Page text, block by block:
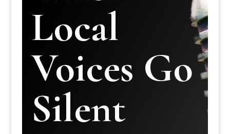
Local
Voices Go
Silent